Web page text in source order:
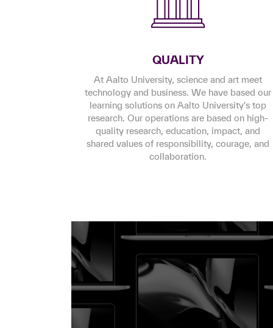
QUALITY
At Aalto University, science and art meet
technology and business. We have based our
learning solutions on Aalto University's top
research. Our operations are based on high-
quality research, education, impact, and
shared values of responsibility, courage, and
collaboration.